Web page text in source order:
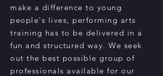
make a difference to young
people's lives, performing arts
training has to be delivered in a
fun and structured way. We seek
out the best possible group of
professionals available for our